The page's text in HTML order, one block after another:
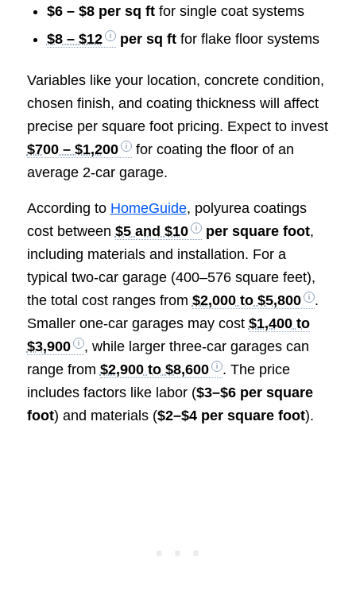
$6 – $8 per sq ftfor single coat systems
$8 – $12
per sq ftfor flake floor systems
Variables like your location, concrete condition,
chosen finish, and coating thickness will affect
precise per square foot pricing. Expect to invest
$700 – $1,200
for coating the floor of an
average 2-car garage.
According to HomeGuide, polyurea coatings
cost between $5 and $10 per square foot,
including materials and installation. For a
typical two-car garage (400–576 square feet),
the total cost ranges from $2,000 to $5,800
.
Smaller one-car garages may cost $1,400 to
$3,900
, while larger three-car garages can
range from $2,900 to $8,600
. The price
includes factors like labor ($3–$6 per square
foot) and materials ($2–$4 per square foot).